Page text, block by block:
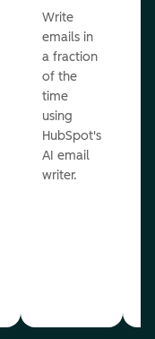
Write
emails in
a fraction
of the
time
using
HubSpot's
AI email
writer.